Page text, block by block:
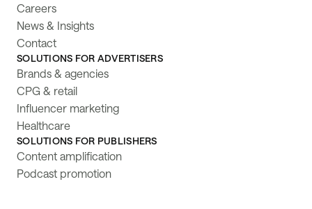
Careers
News & Insights
Contact
SOLUTIONS FOR ADVERTISERS
Brands & agencies
CPG & retail
Influencer marketing
Healthcare
SOLUTIONS FOR PUBLISHERS
Content amplification
Podcast promotion